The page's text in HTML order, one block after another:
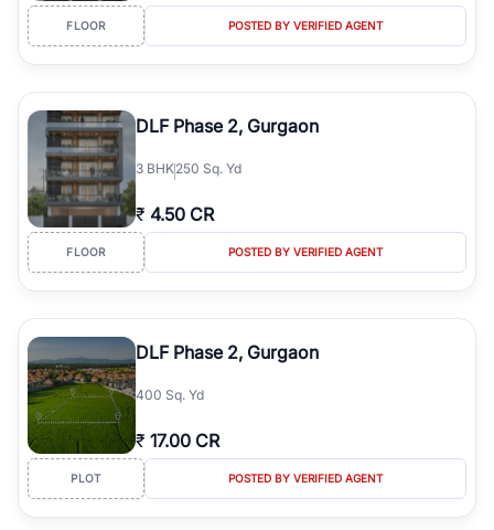
FLOOR POSTED BY VERIFIED AGENT
DLF Phase 2, Gurgaon
3 BHK250 Sq. Yd
₹ 4.50 CR
FLOOR POSTED BY VERIFIED AGENT
DLF Phase 2, Gurgaon
400 Sq. Yd
₹ 17.00 CR
PLOT POSTED BY VERIFIED AGENT